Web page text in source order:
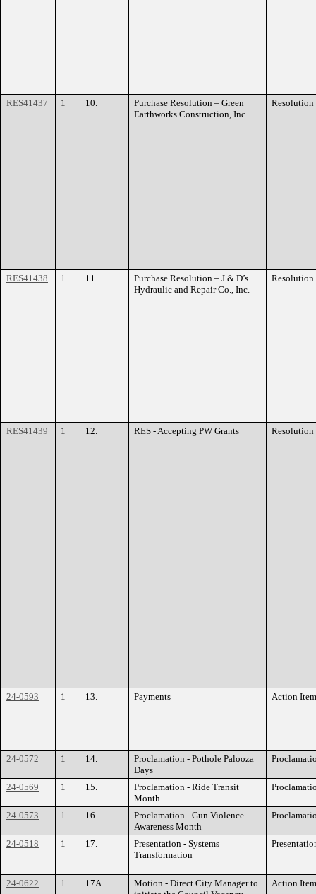
RES41437 1 10.
Purchase Resolution – Green
Earthworks Construction, Inc.
Resolution
RES41438 1 11.
Purchase Resolution – J & D’s
Hydraulic and Repair Co., Inc.
Resolution
RES41439 1 12. RES - Accepting PW Grants Resolution
24-0593 1 13. Payments Action Item
24-0572 1 14.
Proclamation - Pothole Palooza
Days
24-0569 1 15.
Proclamation - Ride Transit
Month
24-0573 1 16.
Proclamation - Gun Violence
Awareness Month
24-0518 1 17.
Presentation - Systems
Transformation
24-0622 1 17A.
Motion - Direct City Manager to
Action Item